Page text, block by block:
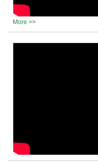
More >>